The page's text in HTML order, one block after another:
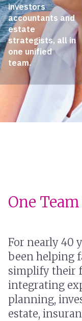
investors
accountants and
estate
strategists, all in
one unified
team.
One
For nearly 40
been helping
simplify their
integrating
planning,
estate,